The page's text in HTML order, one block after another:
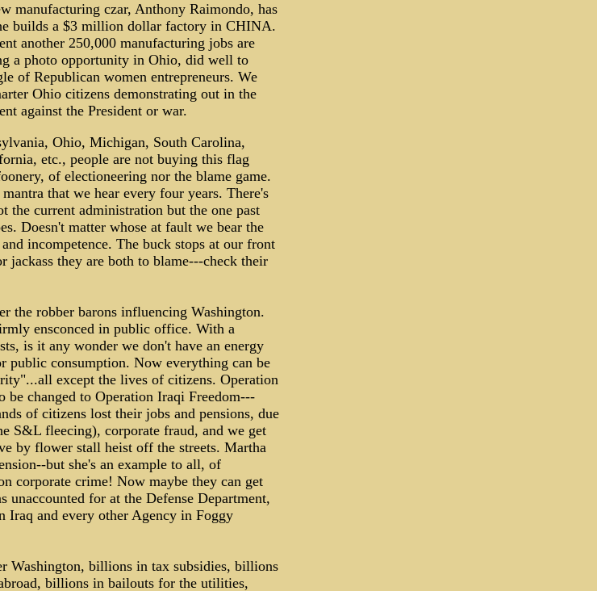
manufacturing czar, Anthony Raimondo, has
builds a $3 million dollar factory in CHINA.
another 250,000 manufacturing jobs are
a photo opportunity in Ohio, did well to
of Republican women entrepreneurs. We
Ohio citizens demonstrating out in the
against the President or war.
Ohio, Michigan, South Carolina,
etc., people are not buying this flag
of electioneering nor the blame game.
that we hear every four years. There's
the current administration but the one past
Doesn't matter whose at fault we bear the
incompetence. The buck stops at our front
jackass they are both to blame---check their
the robber barons influencing Washington.
ensconced in public office. With a
is it any wonder we don't have an energy
public consumption. Now everything can be
except the lives of citizens. Operation
changed to Operation Iraqi Freedom---
of citizens lost their jobs and pensions, due
S&L fleecing), corporate fraud, and we get
by flower stall heist off the streets. Martha
but she's an example to all, of
corporate crime! Now maybe they can get
unaccounted for at the Defense Department,
Iraq and every other Agency in Foggy
Washington, billions in tax subsidies, billions
billions in bailouts for the utilities,